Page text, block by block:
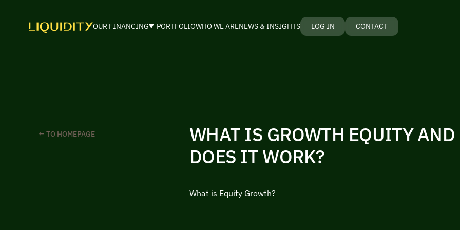
OUR FINANCING PORTFOLIOWHO WE ARENEWS & INSIGHTS LOG IN CONTACT
← TO HOMEPAGE
WHAT IS GROWTH EQUITY
DOES IT WORK?
What is Equity Growth?